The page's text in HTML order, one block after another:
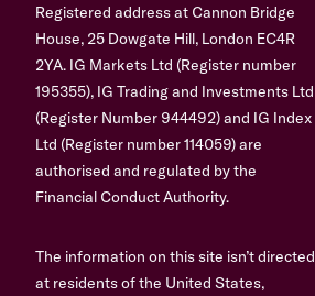
Registered address at Cannon Bridge
House, 25 Dowgate Hill, London EC4R
2YA. IG Markets Ltd (Register number
195355), IG Trading and Investments Ltd
(Register Number 944492) and IG Index
Ltd (Register number 114059) are
authorised and regulated by the
Financial Conduct Authority.
The information on this site isn’t directed
at residents of the United States,